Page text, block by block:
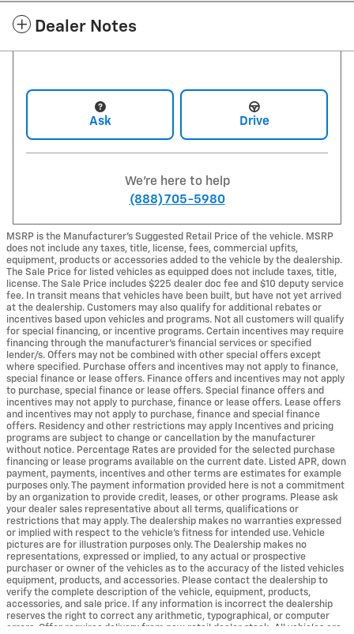
Dealer Notes
Ask Drive
We're here to help
(888) 705-5980
MSRP is the Manufacturer's Suggested Retail Price of the vehicle. MSRP
does not include any taxes, title, license, fees, commercial upfits,
equipment, products or accessories added to the vehicle by the dealership.
The Sale Price for listed vehicles as equipped does not include taxes, title,
license. The Sale Price includes $225 dealer doc fee and $10 deputy service
fee. In transit means that vehicles have been built, but have not yet arrived
at the dealership. Customers may also qualify for additional rebates or
incentives based upon vehicles and programs. Not all customers will qualify
for special financing, or incentive programs. Certain incentives may require
financing through the manufacturer's financial services or specified
lender/s. Offers may not be combined with other special offers except
where specified. Purchase offers and incentives may not apply to finance,
special finance or lease offers. Finance offers and incentives may not apply
to purchase, special finance or lease offers. Special finance offers and
incentives may not apply to purchase, finance or lease offers. Lease offers
and incentives may not apply to purchase, finance and special finance
offers. Residency and other restrictions may apply Incentives and pricing
programs are subject to change or cancellation by the manufacturer
without notice. Percentage Rates are provided for the selected purchase
financing or lease programs available on the current date. Listed APR, down
payment, payments, incentives and other terms are estimates for example
purposes only. The payment information provided here is not a commitment
by an organization to provide credit, leases, or other programs. Please ask
your dealer sales representative about all terms, qualifications or
restrictions that may apply. The dealership makes no warranties expressed
or implied with respect to the vehicle's fitness for intended use. Vehicle
pictures are for illustration purposes only. The Dealership makes no
representations, expressed or implied, to any actual or prospective
purchaser or owner of the vehicles as to the accuracy of the listed vehicles
equipment, products, and accessories. Please contact the dealership to
verify the complete description of the vehicle, equipment, products,
accessories, and sale price. If any information is incorrect the dealership
reserves the right to correct any arithmetic, typographical, or computer
errors. Offer requires delivery from new retail dealer stock. All vehicles are